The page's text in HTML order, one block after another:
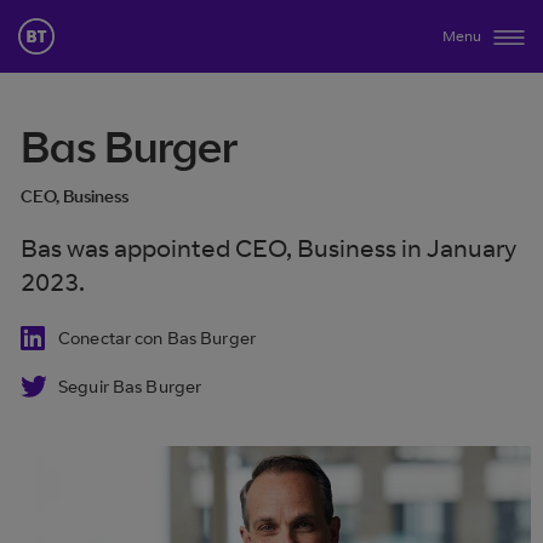
Menu
Bas Burger
CEO, Business
Bas was appointed CEO, Business in January
2023.
Conectar con Bas Burger
Seguir Bas Burger